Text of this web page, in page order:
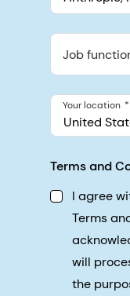
548 Market St
Job
United
Your location
Terms and
I agree
Terms
will
the